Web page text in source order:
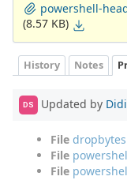
powershell-
(8.57 KB)
History Notes
DS Updated by
File
File
File